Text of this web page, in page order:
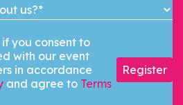
you consent to
with our event
in accordance
and agree to Terms
Register